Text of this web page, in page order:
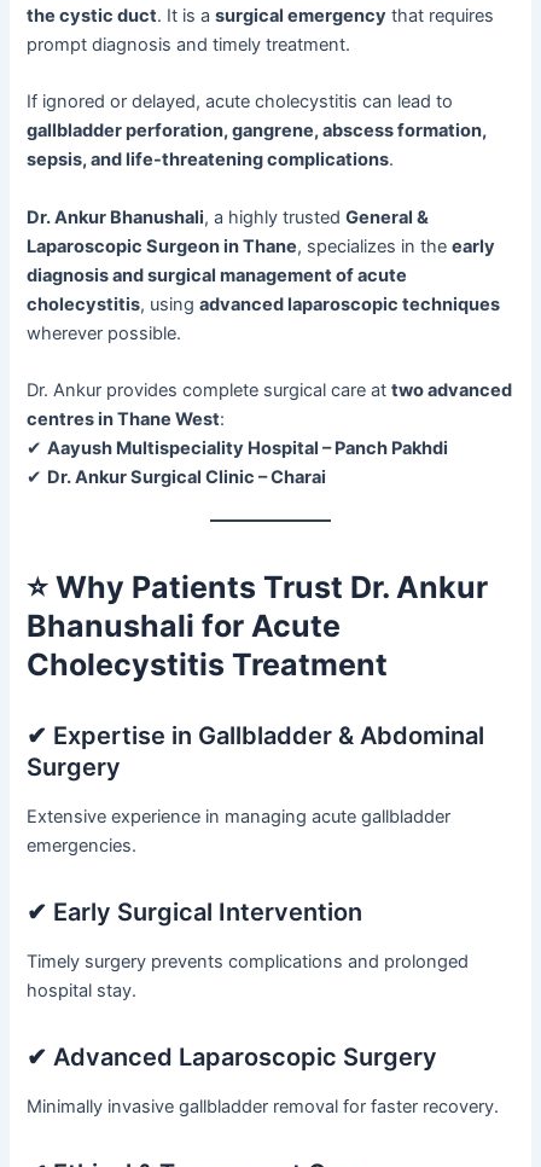
the cystic duct. It is asurgical emergency that requires
prompt diagnosis and timely treatment.
If ignored or delayed, acute cholecystitis can lead to
gallbladder perforation, gangrene, abscess formation,
sepsis, and life-threatening complications.
Dr. Ankur Bhanushali, a highly trustedGeneral &
Laparoscopic Surgeon in Thane, specializes in theearly
diagnosis and surgical management of acute
cholecystitis, usingadvanced laparoscopic techniques
wherever possible.
Dr. Ankur provides complete surgical care attwo advanced
centres in Thane West:
✔Aayush Multispeciality Hospital – Panch Pakhdi
✔ Dr. Ankur Surgical Clinic – Charai
⭐Why Patients Trust Dr. Ankur
Bhanushali for Acute
Cholecystitis Treatment
✔ Expertise in Gallbladder & Abdominal
Surgery
Extensive experience in managing acute gallbladder
emergencies.
✔ Early Surgical Intervention
Timely surgery prevents complications and prolonged
hospital stay.
✔ Advanced Laparoscopic Surgery
Minimally invasive gallbladder removal for faster recovery.